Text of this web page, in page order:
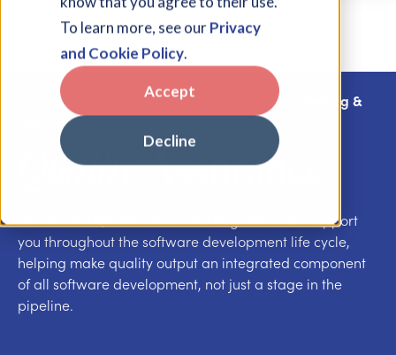
To learn more, see ourPrivacy
and Cookie Policy.
Accept
Decline
App Dev, Integrations & Test Automation
Testing &
QualityAssurance
Our trusted QA Architects and Engineers can support
you throughout the software development life cycle,
helping make quality output an integrated component
of all software development, not just a stage in the
pipeline.